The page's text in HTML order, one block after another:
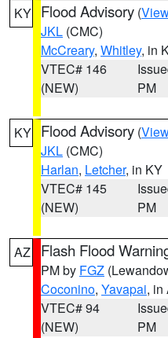
KY Flood Advisory (
JKL (CMC)
McCreary, Whitley, in
VTEC# 146
(NEW)
PM
KY Flood Advisory (
JKL (CMC)
Harlan, Letcher, in KY
VTEC# 145
(NEW)
PM
AZ Flash Flood
PM by FGZ
Coconino, Yavapai, in
VTEC# 94
(NEW)
PM